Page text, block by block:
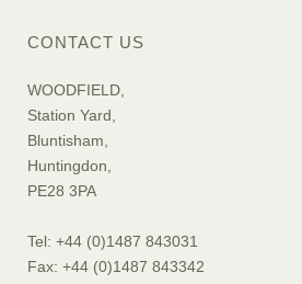
CONTACT US
WOODFIELD,
Station Yard,
Bluntisham,
Huntingdon,
PE28 3PA
Tel: +44 (0)1487 843031
Fax: +44 (0)1487 843342